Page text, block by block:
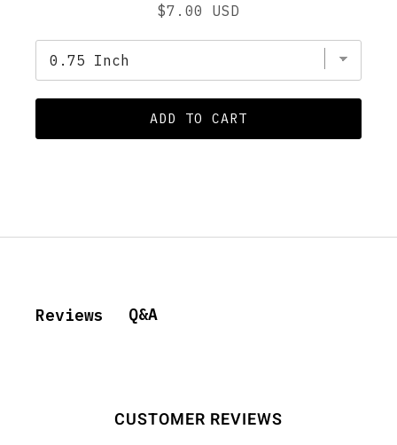
Price
$7.00 USD
ADD TO CART
Reviews Q&A
CUSTOMER REVIEWS